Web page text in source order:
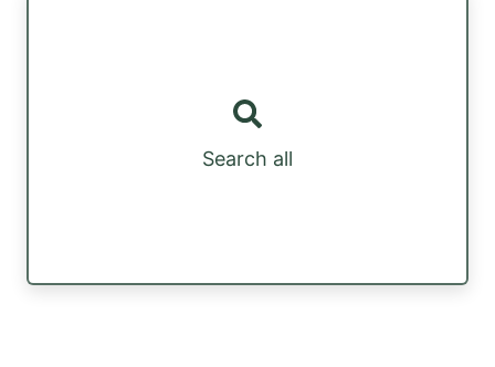
Search all